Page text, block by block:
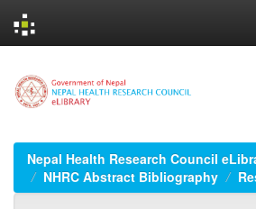
navigation
Nepal Health Research Council
NHRC Abstract Bibliography